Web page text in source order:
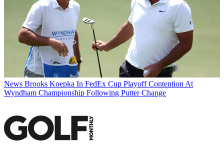
News Brooks Koepka In FedEx Cup Playoff Contention At
Wyndham Championship Following Putter Change